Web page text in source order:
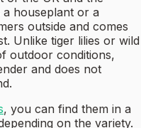
houseplant or a
outside and comes
Unlike tiger lilies or wild
outdoor conditions,
and does not
, you can find them in a
on the variety.